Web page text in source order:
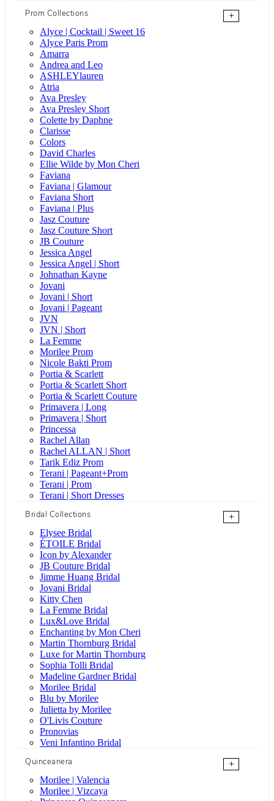
Prom Collections
+
Alyce | Cocktail | Sweet 16
Alyce Paris Prom
Amarra
Andrea and Leo
ASHLEYlauren
Atria
Ava Presley
Ava Presley Short
Colette by Daphne
Clarisse
Colors
David Charles
Ellie Wilde by Mon Cheri
Faviana
Faviana | Glamour
Faviana Short
Faviana | Plus
Jasz Couture
Jasz Couture Short
JB Couture
Jessica Angel
Jessica Angel | Short
Johnathan Kayne
Jovani
Jovani | Short
Jovani | Pageant
JVN
JVN | Short
La Femme
Morilee Prom
Nicole Bakti Prom
Portia & Scarlett
Portia & Scarlett Short
Portia & Scarlett Couture
Primavera | Long
Primavera | Short
Princessa
Rachel Allan
Rachel ALLAN | Short
Tarik Ediz Prom
Terani | Pageant+Prom
Terani | Prom
Terani | Short Dresses
Bridal Collections
+
Elysee Bridal
ÉTOILE Bridal
Icon by Alexander
JB Couture Bridal
Jimme Huang Bridal
Jovani Bridal
Kitty Chen
La Femme Bridal
Lux&Love Bridal
Enchanting by Mon Cheri
Martin Thornburg Bridal
Luxe for Martin Thornburg
Sophia Tolli Bridal
Madeline Gardner Bridal
Morilee Bridal
Blu by Morilee
Julietta by Morilee
O'Livis Couture
Pronovias
Veni Infantino Bridal
Quinceanera
+
Morilee | Valencia
Morilee | Vizcaya